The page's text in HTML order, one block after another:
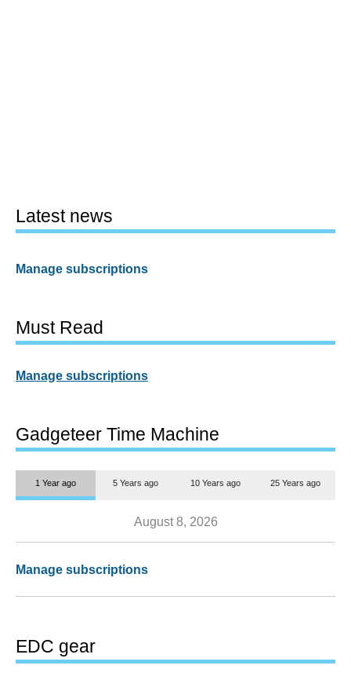
Latest news
Manage subscriptions
Must Read
Manage subscriptions
Gadgeteer Time Machine
1 Year ago 5 Years ago 10 Years ago 25 Years ago
August 8, 2026
Manage subscriptions
EDC gear